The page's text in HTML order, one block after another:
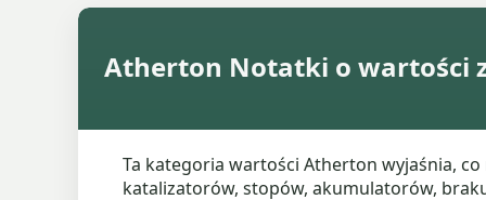
Atherton Notatki o wartości
Ta kategoria wartości Atherton wyjaśnia, co
katalizatorów, stopów, akumulatorów,